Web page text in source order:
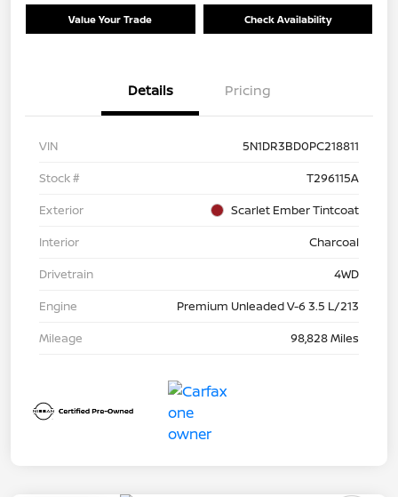
Value Your Trade Check Availability
Details Pricing
VIN
5N1DR3BD0PC218811
Stock #
T296115A
Exterior
Scarlet Ember Tintcoat
Interior
Charcoal
Drivetrain
4WD
Engine
Premium Unleaded V-6 3.5 L/213
Mileage
98,828 Miles